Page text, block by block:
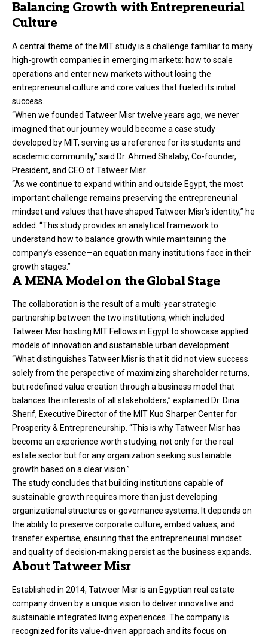
Balancing Growth with Entrepreneurial
Culture
A central theme of the MIT study is a challenge familiar to many
high-growth companies in emerging markets: how to scale
operations and enter new markets without losing the
entrepreneurial culture and core values that fueled its initial
success.
“When we founded Tatweer Misr twelve years ago, we never
imagined that our journey would become a case study
developed by MIT, serving as a reference for its students and
academic community,” said Dr. Ahmed Shalaby, Co-founder,
President, and CEO of Tatweer Misr.
“As we continue to expand within and outside Egypt, the most
important challenge remains preserving the entrepreneurial
mindset and values that have shaped Tatweer Misr’s identity,” he
added. “This study provides an analytical framework to
understand how to balance growth while maintaining the
company’s essence—an equation many institutions face in their
growth stages.”
A MENA Model on the Global Stage
The collaboration is the result of a multi-year strategic
partnership between the two institutions, which included
Tatweer Misr hosting MIT Fellows in Egypt to showcase applied
models of innovation and sustainable urban development.
“What distinguishes Tatweer Misr is that it did not view success
solely from the perspective of maximizing shareholder returns,
but redefined value creation through a business model that
balances the interests of all stakeholders,” explained Dr. Dina
Sherif, Executive Director of the MIT Kuo Sharper Center for
Prosperity & Entrepreneurship. “This is why Tatweer Misr has
become an experience worth studying, not only for the real
estate sector but for any organization seeking sustainable
growth based on a clear vision.”
The study concludes that building institutions capable of
sustainable growth requires more than just developing
organizational structures or governance systems. It depends on
the ability to preserve corporate culture, embed values, and
transfer expertise, ensuring that the entrepreneurial mindset
and quality of decision-making persist as the business expands.
About Tatweer Misr
Established in 2014, Tatweer Misr is an Egyptian real estate
company driven by a unique vision to deliver innovative and
sustainable integrated living experiences. The company is
recognized for its value-driven approach and its focus on